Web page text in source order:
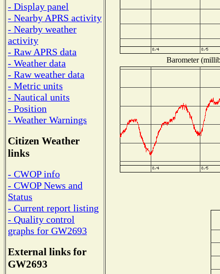
- Display panel
- Nearby APRS activity
- Nearby weather
activity
- Raw APRS data
- Weather data
- Raw weather data
- Metric units
- Nautical units
- Position
- Weather Warnings
Citizen Weather
links
- CWOP info
- CWOP News and
Status
- Current report listing
- Quality control
graphs for GW2693
External links for
GW2693
Barometer